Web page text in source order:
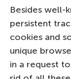
Besides well-
persistent
cookies and
unique
in a request